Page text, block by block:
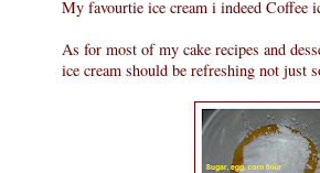
My favourtie ice cream i indeed Coffee
As for most of my cake recipes and
ice cream should be refreshing not just